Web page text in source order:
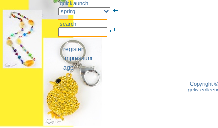
quicklaunch
search
register
impressum
agb
Copyright
gelis-